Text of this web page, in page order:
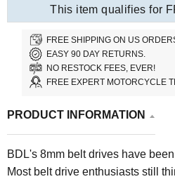
This item qualifies for
FREE SHIPPING ON US
EASY 90 DAY RETURNS.
NO RESTOCK FEES, EVER!
FREE EXPERT MOTORCYCLE
PRODUCT INFORMATION
BDL's 8mm belt drives have
Most belt drive enthusiasts still